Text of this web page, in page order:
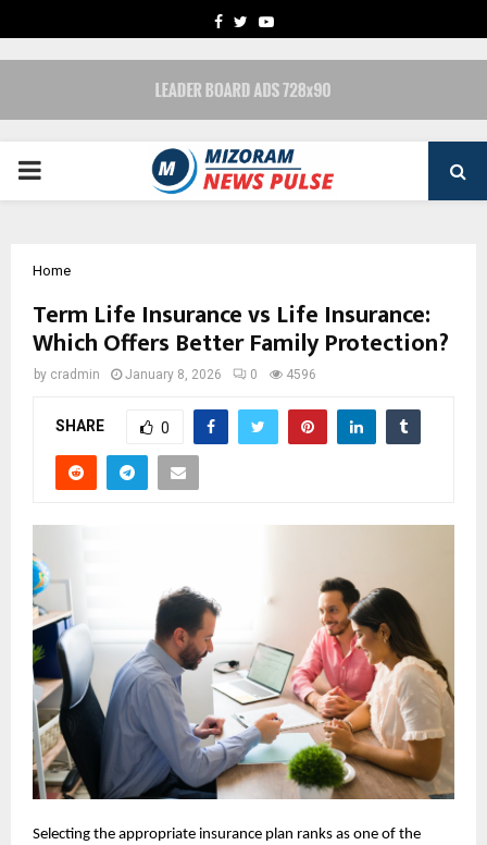
FACEBOOK
TWITTERYOUTUBE
PRIMARY
Home
Term Life Insurance vs Life Insurance:
Which Offers Better Family Protection?
by cradmin January 8, 2026 0 4596
SHARE 0
Selecting the appropriate insurance plan ranks as one of the